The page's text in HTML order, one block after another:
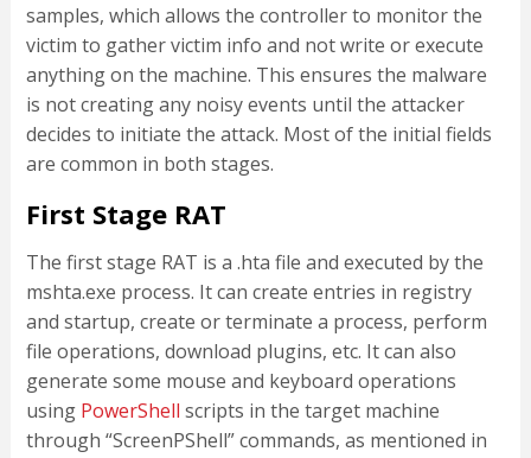
samples, which allows the controller to monitor the
victim to gather victim info and not write or execute
anything on the machine. This ensures the malware
is not creating any noisy events until the attacker
decides to initiate the attack. Most of the initial fields
are common in both stages.
First Stage RAT
The first stage RAT is a .hta file and executed by the
mshta.exe process. It can create entries in registry
and startup, create or terminate a process, perform
file operations, download plugins, etc. It can also
generate some mouse and keyboard operations
using PowerShell scripts in the target machine
through “ScreenPShell” commands, as mentioned in